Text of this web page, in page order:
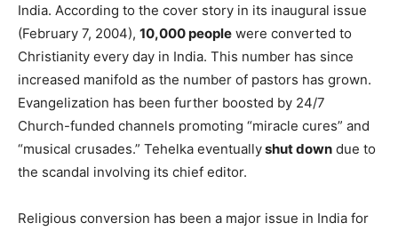
India. According to the cover story in its inaugural issue
(February 7, 2004), 10,000 people were converted to
Christianity every day in India. This number has since
increased manifold as the number of pastors has grown.
Evangelization has been further boosted by 24/7
Church-funded channels promoting “miracle cures” and
“musical crusades.” Tehelka eventuallyshut down due to
the scandal involving its chief editor.
Religious conversion has been a major issue in India for